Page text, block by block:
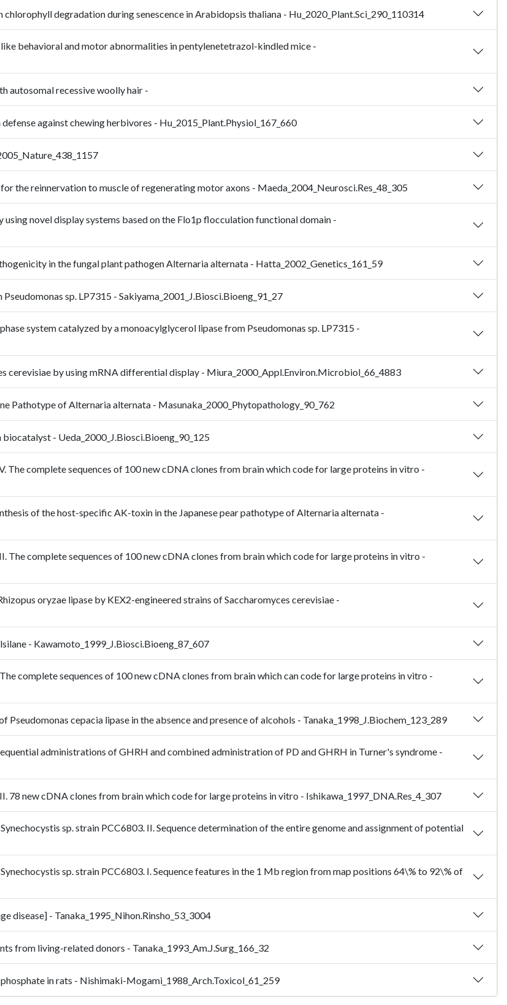
degradation during senescence in Arabidopsis thaliana - Hu_2020_Plant.Sci_290_110314
behavioral and motor abnormalities in pentylenetetrazol-kindled mice -
autosomal recessive woolly hair -
against chewing herbivores - Hu_2015_Plant.Physiol_167_660
the reinnervation to muscle of regenerating motor axons - Maeda_2004_Neurosci.Res_48_305
novel display systems based on the Flo1p flocculation functional domain -
in the fungal plant pathogen Alternaria alternata - Hatta_2002_Genetics_161_59
sp. LP7315 - Sakiyama_2001_J.Biosci.Bioeng_91_27
system catalyzed by a monoacylglycerol lipase from Pseudomonas sp. LP7315 -
cerevisiae by using mRNA differential display - Miura_2000_Appl.Environ.Microbiol_66_4883
Pathotype of Alternaria alternata - Masunaka_2000_Phytopathology_90_762
- Ueda_2000_J.Biosci.Bioeng_90_125
The complete sequences of 100 new cDNA clones from brain which code for large proteins in vitro -
of the host-specific AK-toxin in the Japanese pear pathotype of Alternaria alternata -
The complete sequences of 100 new cDNA clones from brain which code for large proteins in vitro -
oryzae lipase by KEX2-engineered strains of Saccharomyces cerevisiae -
- Kawamoto_1999_J.Biosci.Bioeng_87_607
complete sequences of 100 new cDNA clones from brain which can code for large proteins in vitro -
cepacia lipase in the absence and presence of alcohols - Tanaka_1998_J.Biochem_123_289
administrations of GHRH and combined administration of PD and GHRH in Turner's syndrome -
78 new cDNA clones from brain which code for large proteins in vitro - Ishikawa_1997_DNA.Res_4_307
sp. strain PCC6803. II. Sequence determination of the entire genome and assignment of potential
sp. strain PCC6803. I. Sequence features in the 1 Mb region from map positions 64\% to 92\% of
disease] - Tanaka_1995_Nihon.Rinsho_53_3004
from living-related donors - Tanaka_1993_Am.J.Surg_166_32
in rats - Nishimaki-Mogami_1988_Arch.Toxicol_61_259